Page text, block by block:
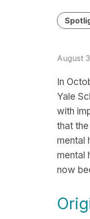
August
In
Yale
with
that
mental
mental
now